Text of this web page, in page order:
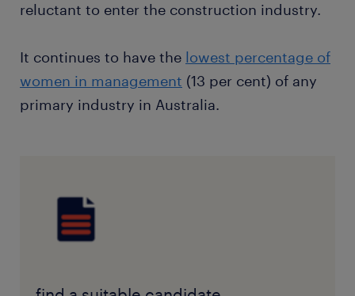
reluctant to enter the construction industry.
It continues to have the lowest percentage of
women in management (13 per cent) of any
primary industry in Australia.